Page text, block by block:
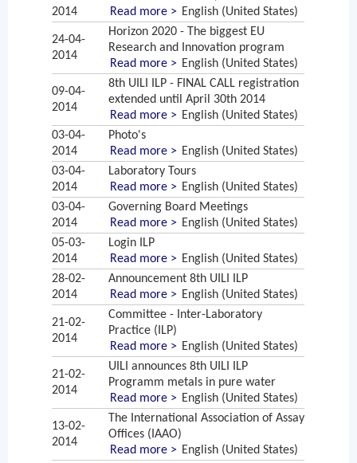
2014
Read more > English (United States)
24-04-
2014
Horizon 2020 - The biggest EU
Research and Innovation program
Read more > English (United States)
09-04-
2014
8th UILI ILP - FINAL CALL registration
extended until April 30th 2014
Read more > English (United States)
03-04-
2014
Photo's
Read more > English (United States)
03-04-
2014
Laboratory Tours
Read more > English (United States)
03-04-
2014
Governing Board Meetings
Read more > English (United States)
05-03-
2014
Login ILP
Read more > English (United States)
28-02-
2014
Announcement 8th UILI ILP
Read more > English (United States)
21-02-
2014
Committee - Inter-Laboratory
Practice (ILP)
Read more > English (United States)
21-02-
2014
UILI announces 8th UILI ILP
Programm metals in pure water
Read more > English (United States)
13-02-
2014
The International Association of Assay
Offices (IAAO)
Read more > English (United States)